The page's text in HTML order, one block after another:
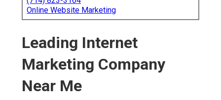
Online Website Marketing
Leading Internet
Marketing Company
Near Me